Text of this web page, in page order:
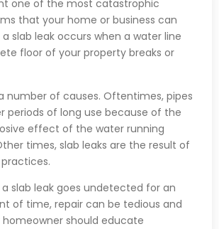
one of the most catastrophic
that your home or business can
a slab leak occurs when a water line
floor of your property breaks or
number of causes. Oftentimes, pipes
periods of long use because of the
effect of the water running
times, slab leaks are the result of
slab leak goes undetected for an
of time, repair can be tedious and
homeowner should educate